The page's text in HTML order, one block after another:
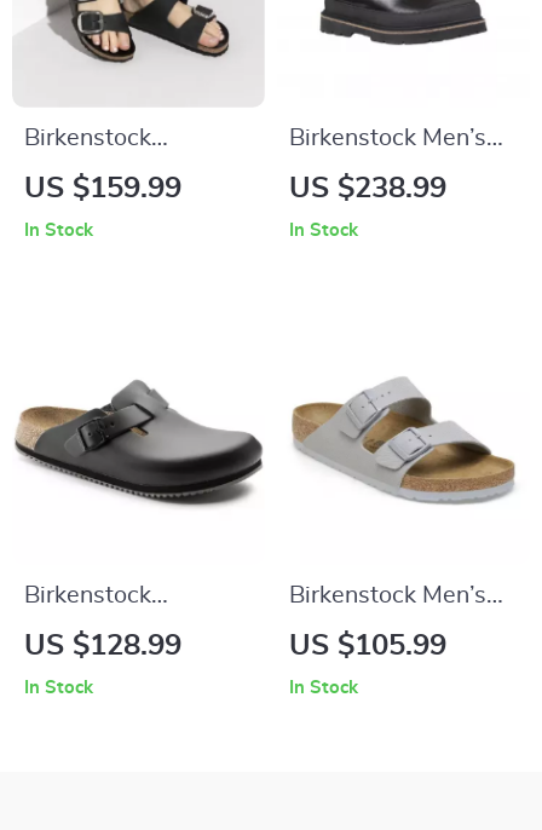
Birkenstock
Women’s Black
US $159.99
In Stock
Birkenstock Men’s
Black Leather Shoes
US $238.99
In Stock
Birkenstock
Women’s Black
US $128.99
In Stock
Birkenstock Men’s
Grey Buckle Sandals
US $105.99
In Stock